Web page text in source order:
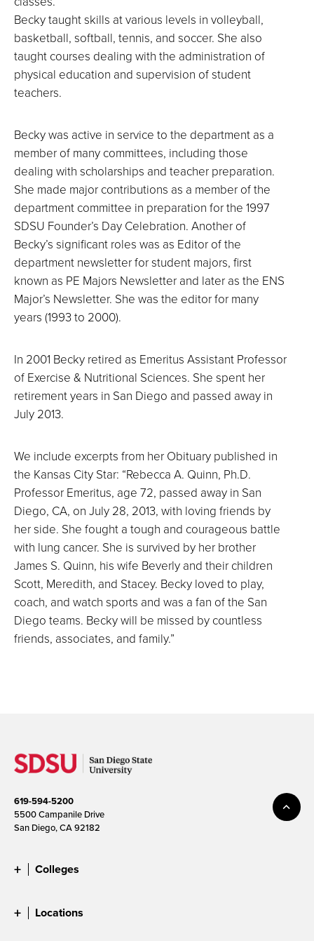
Becky taught skills at various levels in volleyball,
basketball, softball, tennis, and soccer. She also
taught courses dealing with the administration of
physical education and supervision of student
teachers.
Becky was active in service to the department as a
member of many committees, including those
dealing with scholarships and teacher preparation.
She made major contributions as a member of the
department committee in preparation for the 1997
SDSU Founder’s Day Celebration. Another of
Becky’s significant roles was as Editor of the
department newsletter for student majors, first
known as PE Majors Newsletter and later as the ENS
Major’s Newsletter. She was the editor for many
years (1993 to 2000).
In 2001 Becky retired as Emeritus Assistant Professor
of Exercise & Nutritional Sciences. She spent her
retirement years in San Diego and passed away in
July 2013.
We include excerpts from her Obituary published in
the Kansas City Star: “Rebecca A. Quinn, Ph.D.
Professor Emeritus, age 72, passed away in San
Diego, CA, on July 28, 2013, with loving friends by
her side. She fought a tough and courageous battle
with lung cancer. She is survived by her brother
James S. Quinn, his wife Beverly and their children
Scott, Meredith, and Stacey. Becky loved to play,
coach, and watch sports and was a fan of the San
Diego teams. Becky will be missed by countless
friends, associates, and family.”
619-594-5200
5500 Campanile Drive
San Diego, CA 92182
Colleges
Locations